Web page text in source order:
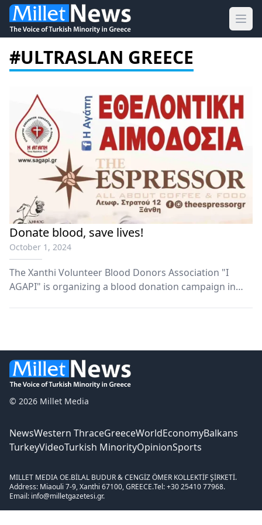
#ULTRASLAN GREECE
Donate blood, save lives!
October 1, 2024
The Xanthi Volunteer Blood Donors Association "I
AGAPI" is organizing a blood donation campaign in
© 2026 Millet Media
NewsWestern ThraceGreeceWorldEconomyBalkans
TurkeyVideoTurkish MinorityOpinionSports
MILLET MEDIA OE.BİLAL BUDUR & CENGİZ ÖMER KOLLEKTİF ŞİRKETİ.
Address: Miaouli 7-9, Xanthi 67100, GREECE.Tel: +30 25410 77968.
Email: info@milletgazetesi.gr.